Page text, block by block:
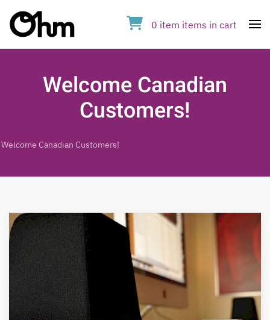
0 item items in cart
Welcome Canadian
Customers!
Welcome Canadian Customers!